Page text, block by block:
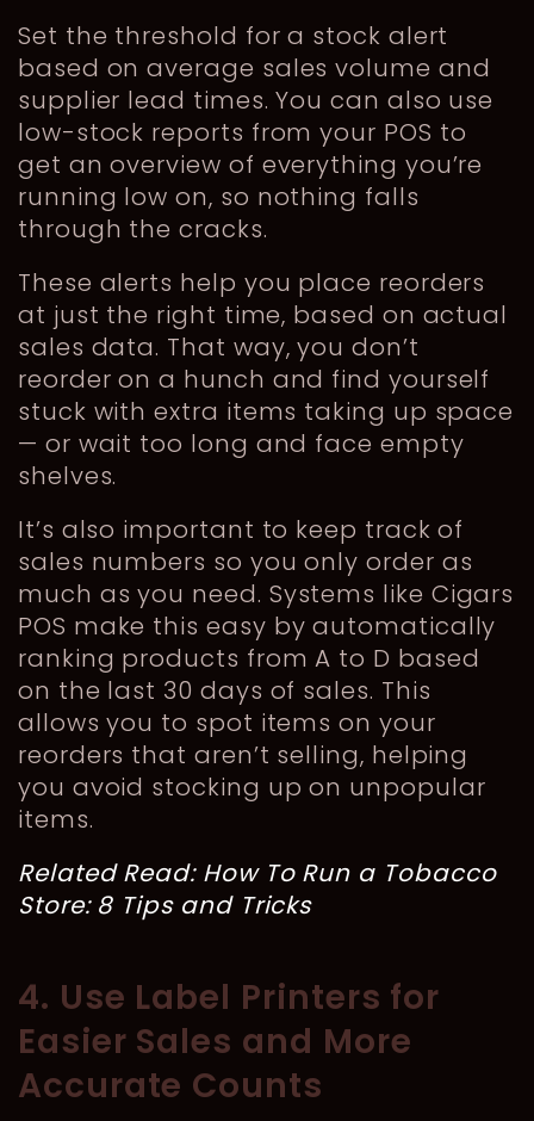
Set the threshold for a stock alert
based on average sales volume and
supplier lead times. You can also use
low-stock reports from your POS to
get an overview of everything you’re
running low on, so nothing falls
through the cracks.
These alerts help you place reorders
at just the right time, based on actual
sales data. That way, you don’t
reorder on a hunch and find yourself
stuck with extra items taking up space
— or wait too long and face empty
shelves.
It’s also important to keep track of
sales numbers so you only order as
much as you need. Systems like Cigars
POS make this easy by automatically
ranking products from A to D based
on the last 30 days of sales. This
allows you to spot items on your
reorders that aren’t selling, helping
you avoid stocking up on unpopular
items.
Related Read: How To Run a Tobacco
Store: 8 Tips and Tricks
4. Use Label Printers for
Easier Sales and More
Accurate Counts